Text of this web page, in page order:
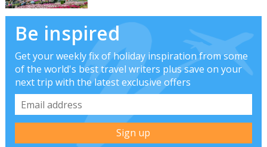
Be inspired
Get your weekly fix of holiday inspiration from some
of the world's best travel writers plus save on your
next trip with the latest exclusive offers